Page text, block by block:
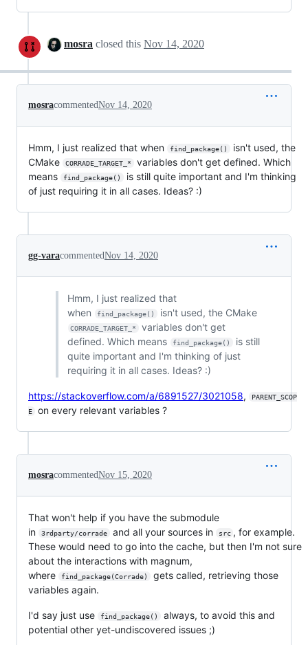
mosra closed this Nov 14, 2020
mosracommentedNov 14, 2020
Hmm, I just realized that when find_package()
isn't used, the
CMake
CORRADE_TARGET_*
variables don't get defined. Which
means
find_package()
is still quite important and I'm thinking
of just requiring it in all cases. Ideas? :)
gg-varacommentedNov 14, 2020
Hmm, I just realized that
when
find_package() isn't used, the CMake
CORRADE_TARGET_*
variables don't get
defined. Which means
find_package()
is still
quite important and I'm thinking of just
requiring it in all cases. Ideas? :)
https://stackoverflow.com/a/6891527/3021058,
PARENT_SCOP
E
on every relevant variables ?
mosracommentedNov 15, 2020
That won't help if you have the submodule
in
3rdparty/corrade and all your sources in src , for example.
These would need to go into the cache, but then I'm not sure
about the interactions with magnum,
where
find_package(Corrade)
gets called, retrieving those
variables again.
I'd say just use find_package()
always, to avoid this and
potential other yet-undiscovered issues ;)